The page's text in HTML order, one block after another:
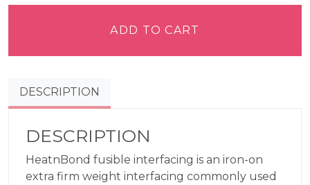
quantity
ADD TO CART
DESCRIPTION
DESCRIPTION
HeatnBond fusible interfacing is an iron-on
extra firm weight interfacing commonly used